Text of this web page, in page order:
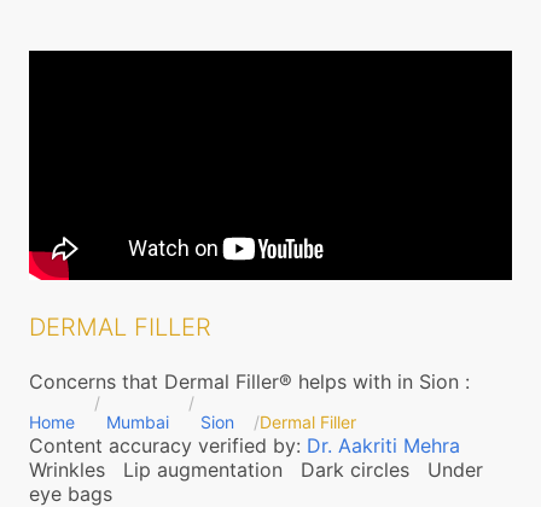
DERMAL FILLER
Concerns that Dermal Filler® helps with in Sion :
Home Mumbai Sion Dermal Filler
Content accuracy verified by: Dr. Aakriti Mehra
Wrinkles
Lip augmentation Dark circles
Under
eye bags